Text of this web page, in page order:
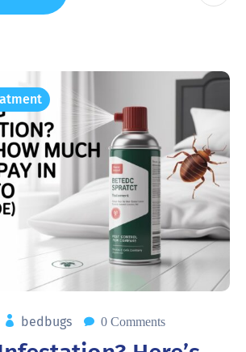
bedbugs 0 Comments